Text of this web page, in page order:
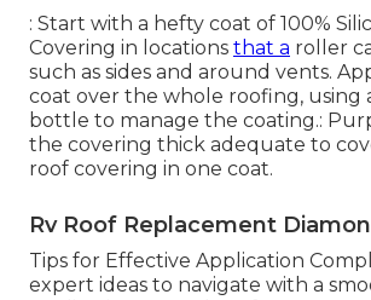
: Start with a hefty coat of 100%
Covering in locations that a roller
such as sides and around vents.
coat over the whole roofing, using
bottle to manage the coating.:
the covering thick adequate to
roof covering in one coat.
Rv Roof Replacement
Tips for Effective Application
expert ideas to navigate with a